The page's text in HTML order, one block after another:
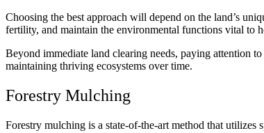
Choosing the best approach will depend on the land’s
fertility, and maintain the environmental functions vital to
Beyond immediate land clearing needs, paying attention
maintaining thriving ecosystems over time.
Forestry Mulching
Forestry mulching is a state-of-the-art method that utilizes